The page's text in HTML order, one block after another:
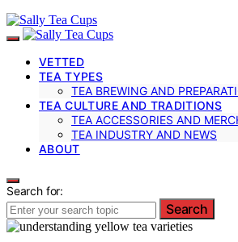
VETTED
TEA TYPES
TEA BREWING AND
TEA CULTURE AND TRADITIONS
TEA ACCESSORIES AND
TEA INDUSTRY AND NEWS
ABOUT
Search for:
Search